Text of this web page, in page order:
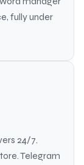
fully under
24/7.
Telegram